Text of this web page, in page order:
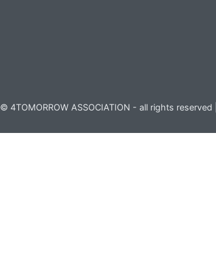
© 4TOMORROW ASSOCIATION - all rights reserved |